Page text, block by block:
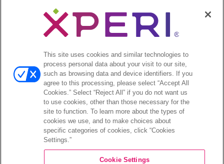
News
menu
Press Releases
Press Release Archives
Investors
Open
menu
Investors Event & Presentations
Corporate Governance
Financials & Filings
Stock Information
Investor FAQs
This site uses cookies and similar technologies to
process personal data about your visit to our site,
such as browsing data and device identifiers. If you
agree to this processing, please select “Accept All
Cookies.” Select “Reject All” if you do not want us
to use cookies, other than those necessary for the
site to function. To learn more about the types of
cookies we use, and to make choices about
specific categories of cookies, click “Cookies
Settings.”
Cookie Settings